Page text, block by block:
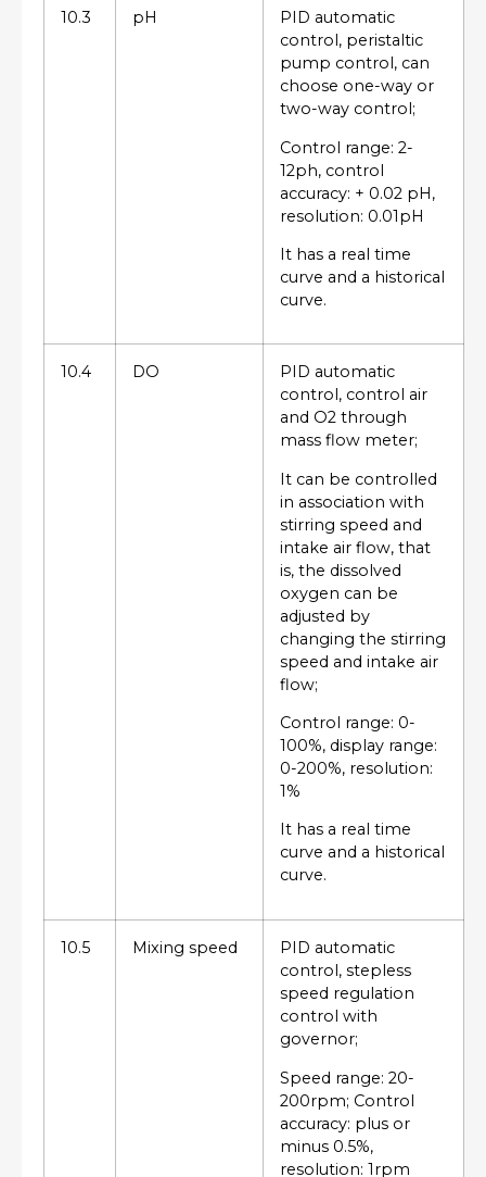
10.3 pH
PID automatic
control, peristaltic
pump control, can
choose one-way or
two-way control;
Control range: 2-
12ph, control
accuracy: + 0.02 pH,
resolution: 0.01pH
It has a real time
curve and a historical
curve.
10.4 DO
PID automatic
control, control air
and O2 through
mass flow meter;
It can be controlled
in association with
stirring speed and
intake air flow, that
is, the dissolved
oxygen can be
adjusted by
changing the stirring
speed and intake air
flow;
Control range: 0-
100%, display range:
0-200%, resolution:
1%
It has a real time
curve and a historical
curve.
10.5 Mixing speed
PID automatic
control, stepless
speed regulation
control with
governor;
Speed range: 20-
200rpm; Control
accuracy: plus or
minus 0.5%,
resolution: 1rpm